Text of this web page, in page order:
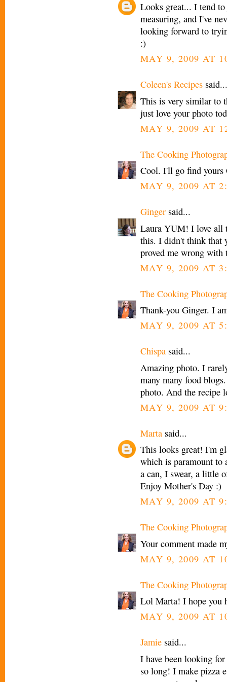
Looks great... I tend
measuring, and I've
looking forward to
:)
MAY 9, 2009 AT
Coleen's Recipes said...
This is very similar to
just love your photo
MAY 9, 2009 AT
The Cooking
Cool. I'll go find yours
MAY 9, 2009 AT
Ginger said...
Laura YUM! I love all
this. I didn't think that
proved me wrong
MAY 9, 2009 AT
The Cooking
Thank-you Ginger. I
MAY 9, 2009 AT
Chispa said...
Amazing photo. I
many many food
photo. And the recipe
MAY 9, 2009 AT
Marta said...
This looks great! I'm
which is paramount to
a can, I swear, a little
Enjoy Mother's Day :)
MAY 9, 2009 AT
The Cooking
Your comment made
MAY 9, 2009 AT
The Cooking
Lol Marta! I hope you
MAY 9, 2009 AT
Jamie said...
I have been looking
so long! I make pizza